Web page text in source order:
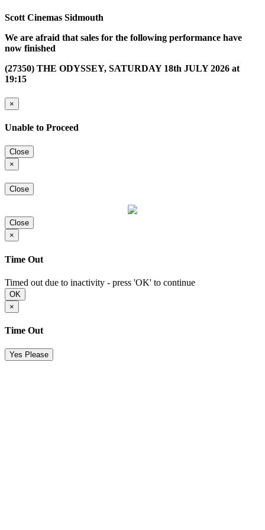
Scott Cinemas Sidmouth
We are afraid that sales for the following performance have
now finished
(27350) THE ODYSSEY, SATURDAY 18th JULY 2026 at
19:15
×
Unable to Proceed
Close
×
Close
Close
×
Time Out
Timed out due to inactivity - press 'OK' to continue
OK
×
Time Out
Yes Please